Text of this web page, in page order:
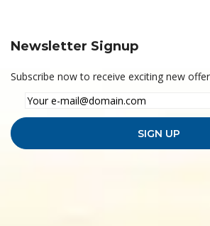
Newsletter Signup
Subscribe now to receive exciting new